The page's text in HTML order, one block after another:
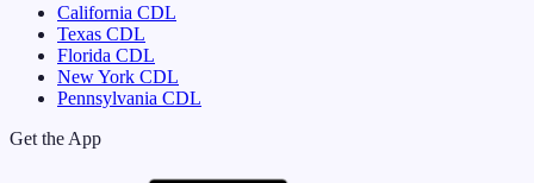
California CDL
Texas CDL
Florida CDL
New York CDL
Pennsylvania CDL
Get the App